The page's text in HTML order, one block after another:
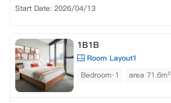
Start Date: 2026/04/13
1B1B
Room Layout1
Bedroom·1
area 71.6m²